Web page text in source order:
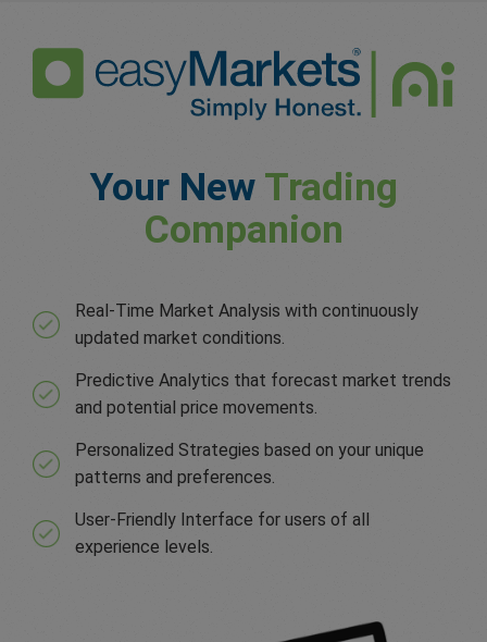
Your New Trading
Companion
Real-Time Market Analysis with continuously
updated market conditions.
Predictive Analytics that forecast market trends
and potential price movements.
Personalized Strategies based on your unique
patterns and preferences.
User-Friendly Interface for users of all
experience levels.